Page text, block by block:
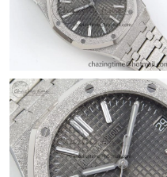
Just Sold: Oscar from Los
Just Sold: Frank from
Just Sold: Ursula from